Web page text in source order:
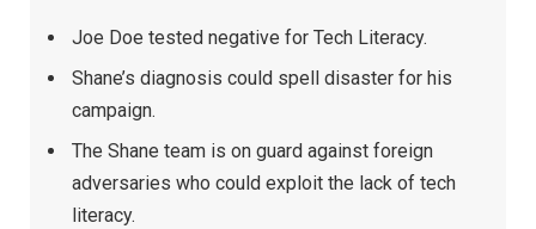
Joe Doe tested negative for Tech Literacy.
Shane’s diagnosis could spell disaster for his
campaign.
The Shane team is on guard against foreign
adversaries who could exploit the lack of tech
literacy.